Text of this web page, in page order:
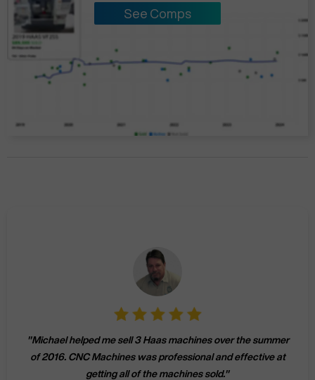
See Comps
"Michael helped me sell 3 Haas machines over the summer
of 2016. CNC Machines was professional and effective at
getting all of the machines sold."